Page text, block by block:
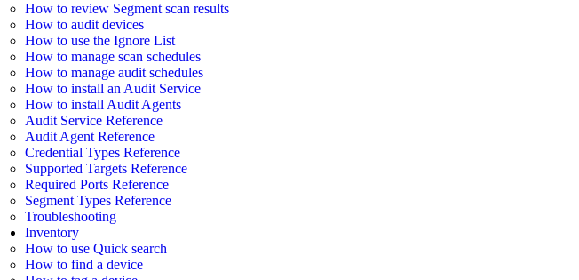
How to review Segment scan results
How to audit devices
How to use the Ignore List
How to manage scan schedules
How to manage audit schedules
How to install an Audit Service
How to install Audit Agents
Audit Service Reference
Audit Agent Reference
Credential Types Reference
Supported Targets Reference
Required Ports Reference
Segment Types Reference
Troubleshooting
Inventory
How to use Quick search
How to find a device